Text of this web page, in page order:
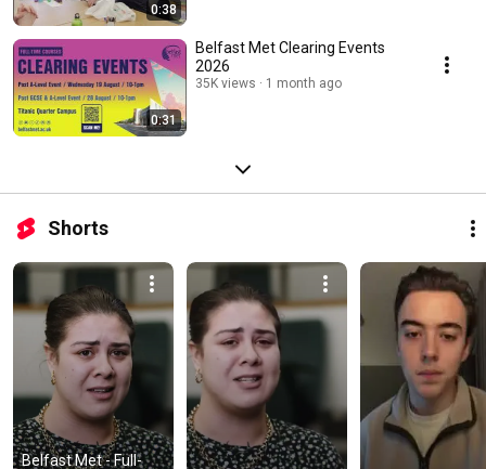
0:38
0:31
Belfast Met Clearing Events
2026
35K views 1 month ago
Shorts
Belfast Met - Full-